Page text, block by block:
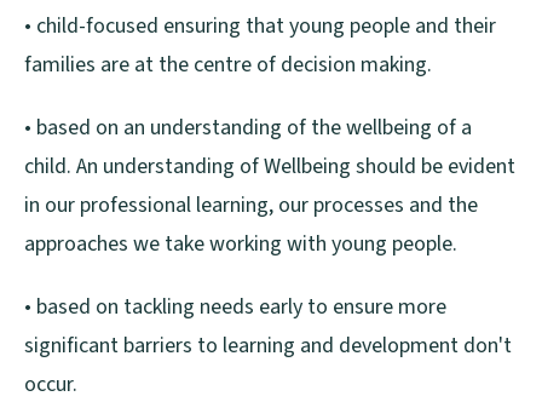
• child-focused ensuring that young people and their
families are at the centre of decision making.
• based on an understanding of the wellbeing of a
child. An understanding of Wellbeing should be evident
in our professional learning, our processes and the
approaches we take working with young people.
• based on tackling needs early to ensure more
significant barriers to learning and development don't
occur.